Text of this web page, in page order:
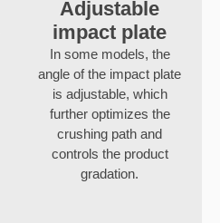
Adjustable
impact plate
In some models, the
angle of the impact plate
is adjustable, which
further optimizes the
crushing path and
controls the product
gradation.